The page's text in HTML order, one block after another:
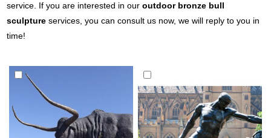
service. If you are interested in ouroutdoor bronze bull
sculpture services, you can consult us now, we will reply to you in
time!